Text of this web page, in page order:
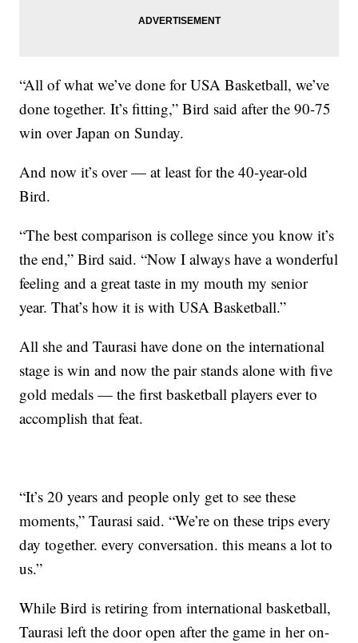
“All of what we’ve done for USA Basketball, we’ve
done together. It’s fitting,” Bird said after the 90-75
win over Japan on Sunday.
And now it’s over — at least for the 40-year-old
Bird.
“The best comparison is college since you know it’s
the end,” Bird said. “Now I always have a wonderful
feeling and a great taste in my mouth my senior
year. That’s how it is with USA Basketball.”
All she and Taurasi have done on the international
stage is win and now the pair stands alone with five
gold medals — the first basketball players ever to
accomplish that feat.
“It’s 20 years and people only get to see these
moments,” Taurasi said. “We’re on these trips every
day together. every conversation. this means a lot to
us.”
While Bird is retiring from international basketball,
Taurasi left the door open after the game in her on-